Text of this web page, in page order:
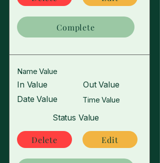
Complete
Name Value
In Value
Out Value
Date Value
Time Value
Status Value
Delete Edit